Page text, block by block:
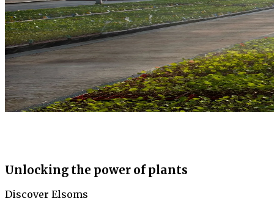
Unlocking the power of plants
Discover Elsoms